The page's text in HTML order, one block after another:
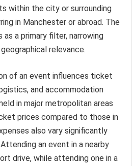
within the city or surrounding
in Manchester or abroad. The
a primary filter, narrowing
relevance.
of an event influences ticket
and accommodation
in major metropolitan areas
prices compared to those in
also vary significantly
an event in a nearby
drive, while attending one in a